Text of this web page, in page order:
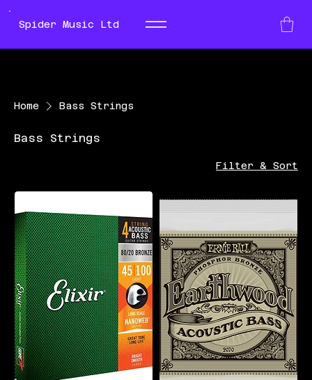
Spider Music Ltd
Home Bass Strings
Bass Strings
Filter & Sort